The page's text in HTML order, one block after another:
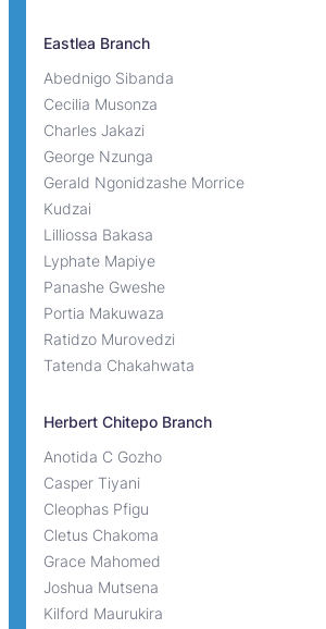
Eastlea Branch
Abednigo Sibanda
Cecilia Musonza
Charles Jakazi
George Nzunga
Gerald Ngonidzashe Morrice
Kudzai
Lilliossa Bakasa
Lyphate Mapiye
Panashe Gweshe
Portia Makuwaza
Ratidzo Murovedzi
Tatenda Chakahwata
Herbert Chitepo Branch
Anotida C Gozho
Casper Tiyani
Cleophas Pfigu
Cletus Chakoma
Grace Mahomed
Joshua Mutsena
Kilford Maurukira